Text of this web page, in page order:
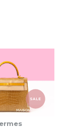
into this
SALE